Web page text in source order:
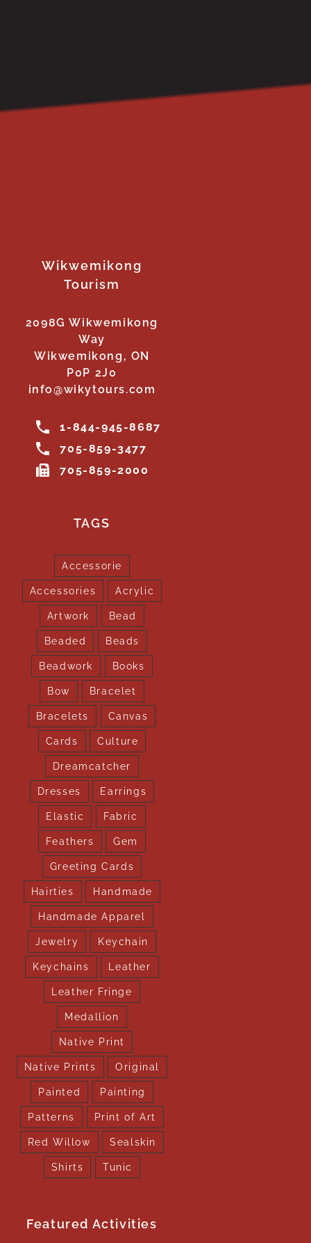
Wikwemikong
Tourism
2098G Wikwemikong
Way
Wikwemikong, ON
P0P 2J0
info@wikytours.com
1-844-945-8687
705-859-3477
705-859-2000
TAGS
Accessorie
Accessories Acrylic
Artwork Bead
Beaded Beads
Beadwork Books
Bow Bracelet
Bracelets Canvas
Cards Culture
Dreamcatcher
Dresses Earrings
Elastic Fabric
Feathers Gem
Greeting Cards
Hairties Handmade
Handmade Apparel
Jewelry Keychain
Keychains Leather
Leather Fringe
Medallion
Native Print
Native Prints Original
Painted Painting
Patterns Print of Art
Red Willow Sealskin
Shirts Tunic
Featured Activities